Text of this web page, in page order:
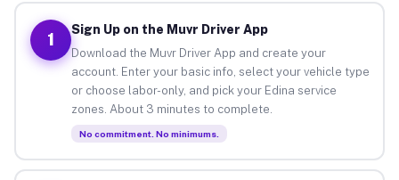
1
Sign Up on the Muvr Driver App
Download the Muvr Driver App and create your
account. Enter your basic info, select your vehicle type
or choose labor-only, and pick your Edina service
zones. About 3 minutes to complete.
No commitment. No minimums.